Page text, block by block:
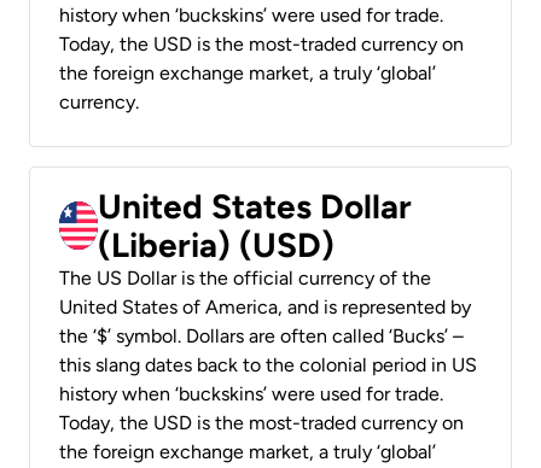
history when ‘buckskins’ were used for trade.
Today, the USD is the most-traded currency on
the foreign exchange market, a truly ‘global’
currency.
United States Dollar
(Liberia) (USD)
The US Dollar is the official currency of the
United States of America, and is represented by
the ‘$’ symbol. Dollars are often called ‘Bucks’ –
this slang dates back to the colonial period in US
history when ‘buckskins’ were used for trade.
Today, the USD is the most-traded currency on
the foreign exchange market, a truly ‘global’